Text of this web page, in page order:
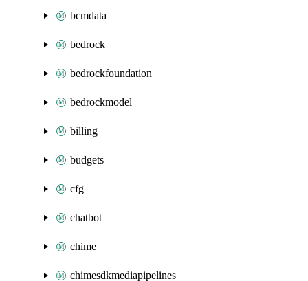
bcmdata
bedrock
bedrockfoundation
bedrockmodel
billing
budgets
cfg
chatbot
chime
chimesdkmediapipelines